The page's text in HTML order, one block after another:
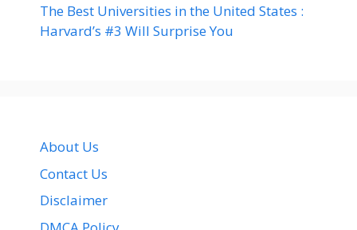
The Best Universities in the United States :
Harvard’s #3 Will Surprise You
About Us
Contact Us
Disclaimer